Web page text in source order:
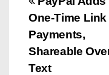
P
o
s
One-Time Link
Payments,
Shareable
Text